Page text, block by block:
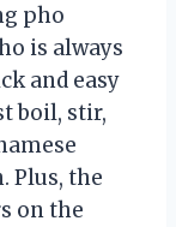
pho
is always
and easy
boil, stir,
Plus, the
on the